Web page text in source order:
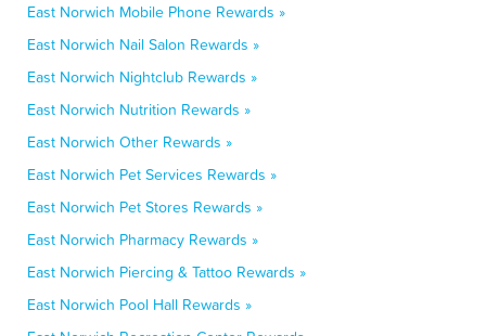
East Norwich Mobile Phone Rewards »
East Norwich Nail Salon Rewards »
East Norwich Nightclub Rewards »
East Norwich Nutrition Rewards »
East Norwich Other Rewards »
East Norwich Pet Services Rewards »
East Norwich Pet Stores Rewards »
East Norwich Pharmacy Rewards »
East Norwich Piercing & Tattoo Rewards »
East Norwich Pool Hall Rewards »